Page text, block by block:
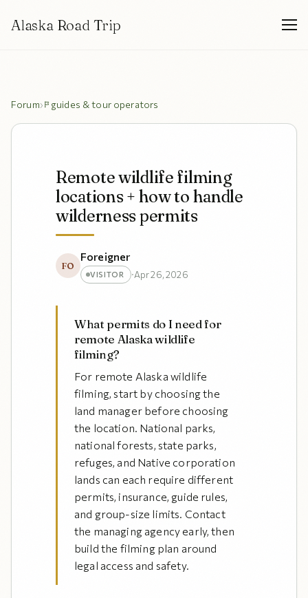
Alaska Road Trip
Forum› guides & tour operators
Remote wildlife filming
locations + how to handle
wilderness permits
FO
Foreigner
VISITOR ·Apr 26, 2026
What permits do I need for
remote Alaska wildlife
filming?
For remote Alaska wildlife
filming, start by choosing the
land manager before choosing
the location. National parks,
national forests, state parks,
refuges, and Native corporation
lands can each require different
permits, insurance, guide rules,
and group-size limits. Contact
the managing agency early, then
build the filming plan around
legal access and safety.